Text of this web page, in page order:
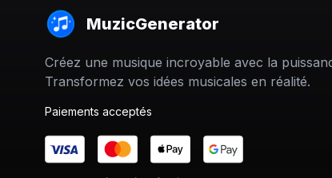
MuzicGenerator
Créez une musique incroyable avec la
Transformez vos idées musicales en réalité.
Paiements acceptés